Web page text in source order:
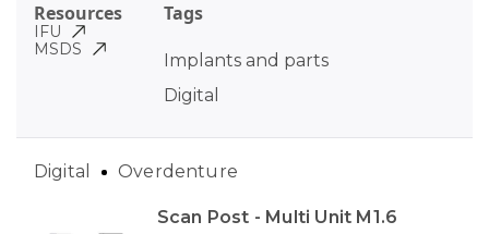
Tags
Implants and parts
Digital
Resources
IFU
MSDS
Scan Post - Multi Unit M1.6
Digital Overdenture